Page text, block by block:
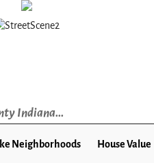
Indiana...
Neighborhoods House Value